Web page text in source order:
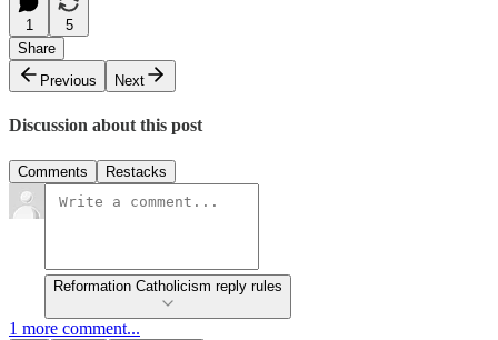
1
5
Share
Previous
Next
Discussion about this post
Comments Restacks
Reformation Catholicism reply rules
1 more comment...